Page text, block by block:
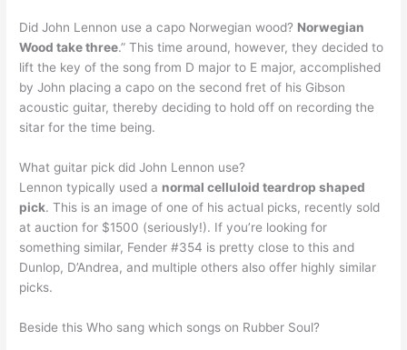
Did John Lennon use a capo Norwegian wood? Norwegian
Wood take three.” This time around, however, they decided to
lift the key of the song from D major to E major, accomplished
by John placing a capo on the second fret of his Gibson
acoustic guitar, thereby deciding to hold off on recording the
sitar for the time being.
What guitar pick did John Lennon use?
Lennon typically used a normal celluloid teardrop shaped
pick. This is an image of one of his actual picks, recently sold
at auction for $1500 (seriously!). If you’re looking for
something similar, Fender #354 is pretty close to this and
Dunlop, D’Andrea, and multiple others also offer highly similar
picks.
Beside this Who sang which songs on Rubber Soul?